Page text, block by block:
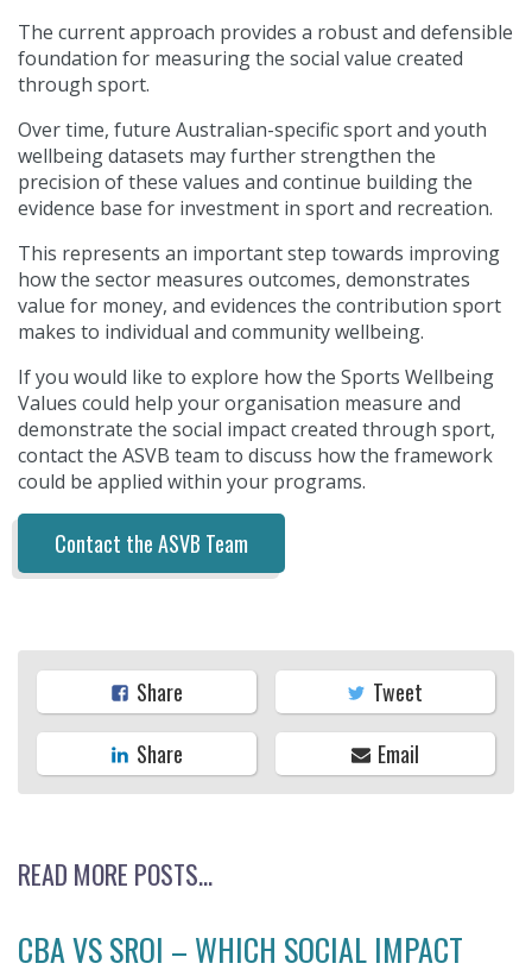
The current approach provides a robust and defensible
foundation for measuring the social value created
through sport.
Over time, future Australian-specific sport and youth
wellbeing datasets may further strengthen the
precision of these values and continue building the
evidence base for investment in sport and recreation.
This represents an important step towards improving
how the sector measures outcomes, demonstrates
value for money, and evidences the contribution sport
makes to individual and community wellbeing.
If you would like to explore how the Sports Wellbeing
Values could help your organisation measure and
demonstrate the social impact created through sport,
contact the ASVB team to discuss how the framework
could be applied within your programs.
Contact the ASVB Team
Share Tweet
Share Email
READ MORE POSTS...
CBA VS SROI – WHICH SOCIAL IMPACT